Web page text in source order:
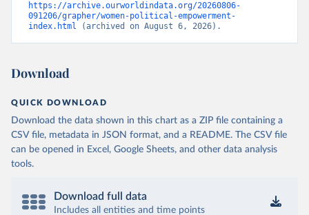
https://archive.ourworldindata.org/20260806-
091206/grapher/women-political-empowerment-
index.html (archived on August 6, 2026).
Download
QUICK DOWNLOAD
Download the data shown in this chart as a ZIP file containing a
CSV file, metadata in JSON format, and a README. The CSV file
can be opened in Excel, Google Sheets, and other data analysis
tools.
Download full data
Includes all entities and time points